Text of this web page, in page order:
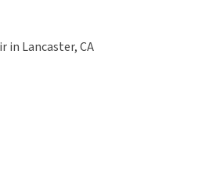
in Lancaster, CA